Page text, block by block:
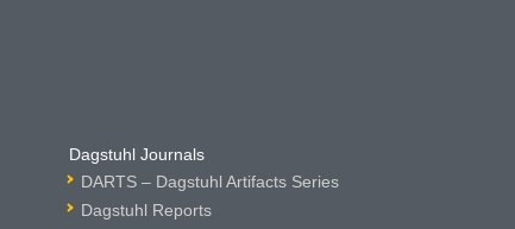
Dagstuhl Journals
DARTS – Dagstuhl Artifacts Series
Dagstuhl Reports